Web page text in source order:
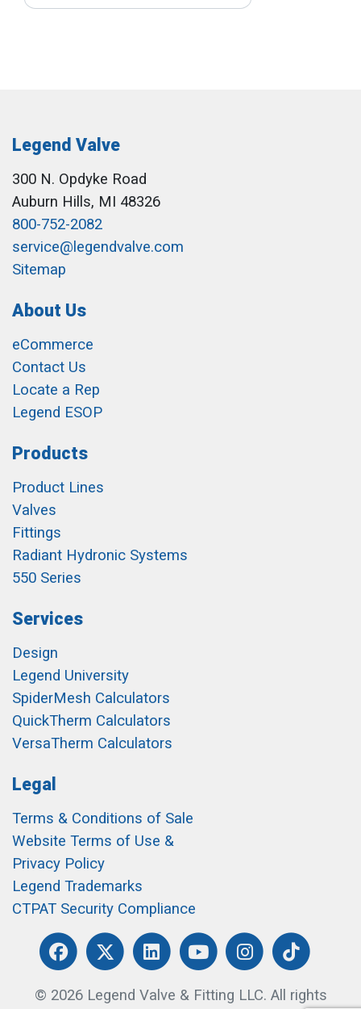
Legend Valve
300 N. Opdyke Road
Auburn Hills, MI 48326
800-752-2082
service@legendvalve.com
Sitemap
About Us
eCommerce
Contact Us
Locate a Rep
Legend ESOP
Products
Product Lines
Valves
Fittings
Radiant Hydronic Systems
550 Series
Services
Design
Legend University
SpiderMesh Calculators
QuickTherm Calculators
VersaTherm Calculators
Legal
Terms & Conditions of Sale
Website Terms of Use &
Privacy Policy
Legend Trademarks
CTPAT Security Compliance
© 2026 Legend Valve & Fitting LLC. All rights